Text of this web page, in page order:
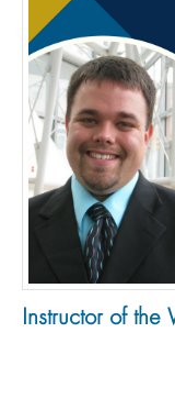
Instructor of